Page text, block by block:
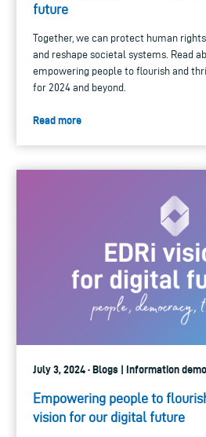
future
Together, we can protect human
and reshape societal systems. Read
empowering people to flourish and
for 2024 and beyond.
Read more
July 3, 2024 · Blogs | Information
Empowering people to
vision for our digital future